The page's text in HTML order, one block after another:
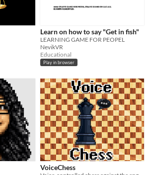
Learn on how to say "Get in fish"
LEARNING GAME FOR PEOPEL
NevikVR
Educational
Play in browser
VoiceChess